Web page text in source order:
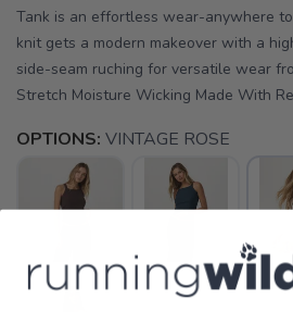
Tank is an effortless wear-anywhere
knit gets a modern makeover with a
side-seam ruching for versatile wear
Stretch Moisture Wicking Made With
OPTIONS: VINTAGE ROSE